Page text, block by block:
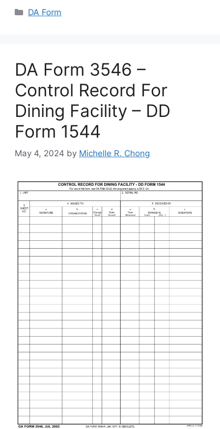
Categories
DA Form
DA Form 3546 –
Control Record For
Dining Facility – DD
Form 1544
May 4, 2024 by Michelle R. Chong